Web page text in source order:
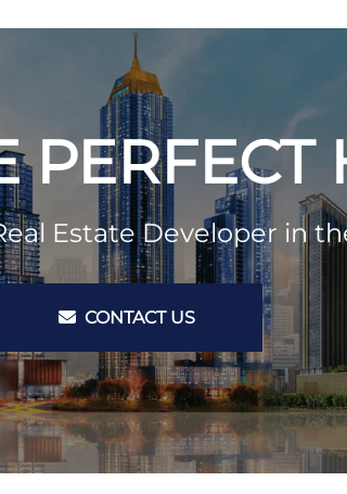
PERFECT
Estate Developer in
CONTACT US